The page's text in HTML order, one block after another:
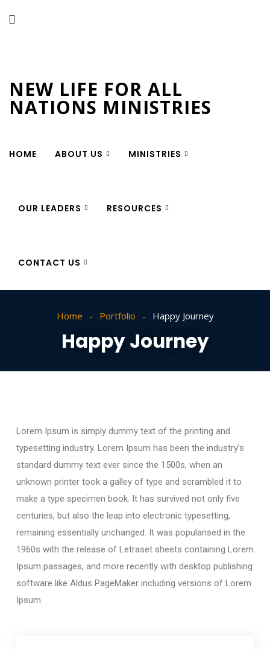
NEW LIFE FOR ALL
NATIONS MINISTRIES
HOME ABOUT US MINISTRIES
OUR LEADERS RESOURCES
CONTACT US
Home Portfolio Happy Journey
Happy Journey
Lorem Ipsum is simply dummy text of the printing and
typesetting industry. Lorem Ipsum has been the industry’s
standard dummy text ever since the 1500s, when an
unknown printer took a galley of type and scrambled it to
make a type specimen book. It has survived not only five
centuries, but also the leap into electronic typesetting,
remaining essentially unchanged. It was popularised in the
1960s with the release of Letraset sheets containing Lorem
Ipsum passages, and more recently with desktop publishing
software like Aldus PageMaker including versions of Lorem
Ipsum.